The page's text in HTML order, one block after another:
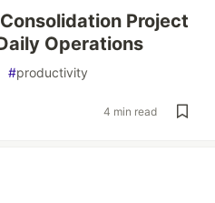
Project
Operations
#productivity
4 min read